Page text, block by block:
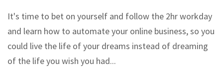
It's time to bet on yourself and follow the 2hr workday
and learn how to automate your online business, so you
could live the life of your dreams instead of dreaming
of the life you wish you had...